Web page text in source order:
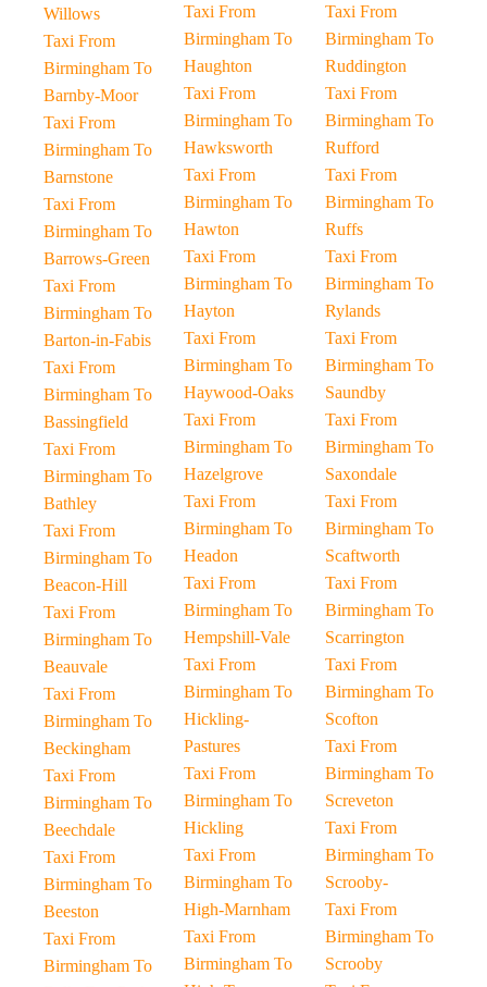
Willows
Taxi From
Birmingham To
Barnby-Moor
Taxi From
Birmingham To
Barnstone
Taxi From
Birmingham To
Barrows-Green
Taxi From
Birmingham To
Barton-in-Fabis
Taxi From
Birmingham To
Bassingfield
Taxi From
Birmingham To
Bathley
Taxi From
Birmingham To
Beacon-Hill
Taxi From
Birmingham To
Beauvale
Taxi From
Birmingham To
Beckingham
Taxi From
Birmingham To
Beechdale
Taxi From
Birmingham To
Beeston
Taxi From
Birmingham To
Taxi From
Birmingham To
Haughton
Taxi From
Birmingham To
Hawksworth
Taxi From
Birmingham To
Hawton
Taxi From
Birmingham To
Hayton
Taxi From
Birmingham To
Haywood-Oaks
Taxi From
Birmingham To
Hazelgrove
Taxi From
Birmingham To
Headon
Taxi From
Birmingham To
Hempshill-Vale
Taxi From
Birmingham To
Hickling-
Pastures
Taxi From
Birmingham To
Hickling
Taxi From
Birmingham To
High-Marnham
Taxi From
Birmingham To
Taxi From
Birmingham To
Ruddington
Taxi From
Birmingham To
Rufford
Taxi From
Birmingham To
Ruffs
Taxi From
Birmingham To
Rylands
Taxi From
Birmingham To
Saundby
Taxi From
Birmingham To
Saxondale
Taxi From
Birmingham To
Scaftworth
Taxi From
Birmingham To
Scarrington
Taxi From
Birmingham To
Scofton
Taxi From
Birmingham To
Screveton
Taxi From
Birmingham To
Scrooby-
Taxi From
Birmingham To
Scrooby